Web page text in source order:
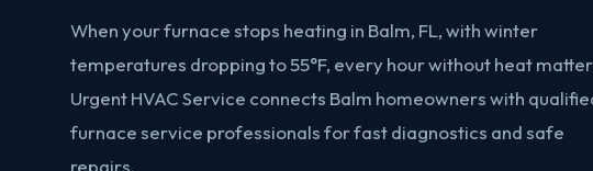
When your furnace stops heating in Balm, FL, with winter
temperatures dropping to 55°F, every hour without heat
Urgent HVAC Service connects Balm homeowners with
furnace service professionals for fast diagnostics and safe
repairs.